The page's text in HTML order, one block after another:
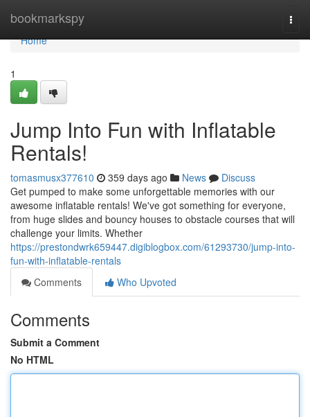
bookmarkspy
Home
Home
1
Jump Into Fun with Inflatable
Rentals!
tomasmusx377610 359 days ago News
Discuss
Get pumped to make some unforgettable memories with our
awesome inflatable rentals! We've got something for everyone,
from huge slides and bouncy houses to obstacle courses that will
challenge your limits. Whether
https://prestondwrk659447.digiblogbox.com/61293730/jump-into-
fun-with-inflatable-rentals
Comments
Who Upvoted
Comments
Submit a Comment
No HTML